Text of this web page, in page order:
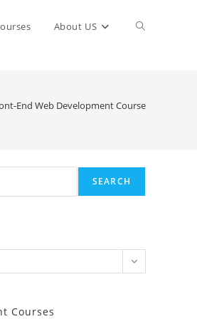
About US Toggle
End Web Development Course
SEARCH
Courses